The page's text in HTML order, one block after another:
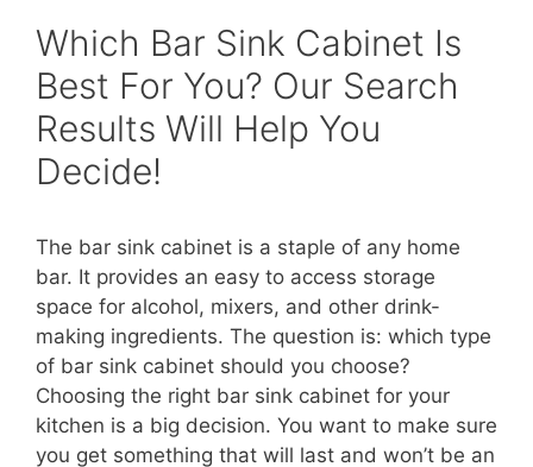
Which Bar Sink Cabinet Is
Best For You? Our Search
Results Will Help You
Decide!
The bar sink cabinet is a staple of any home
bar. It provides an easy to access storage
space for alcohol, mixers, and other drink-
making ingredients. The question is: which type
of bar sink cabinet should you choose?
Choosing the right bar sink cabinet for your
kitchen is a big decision. You want to make sure
you get something that will last and won’t be an